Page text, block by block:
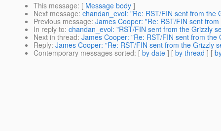
This message: [ Message body ]
Next message: chandan_evol: "Re: RST/FIN sent from the
Previous message: James Cooper: "Re: RST/FIN sent
In reply to: chandan_evol: "RST/FIN sent from the Grizzly
Next in thread: James Cooper: "Re: RST/FIN sent from the
Reply: James Cooper: "Re: RST/FIN sent from the Grizzly
Contemporary messages sorted: [ by date ] [ by thread ] [